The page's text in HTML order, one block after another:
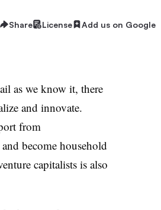
Share License Add us on Google
as we know it, there
and innovate.
from
become household
capitalists is also